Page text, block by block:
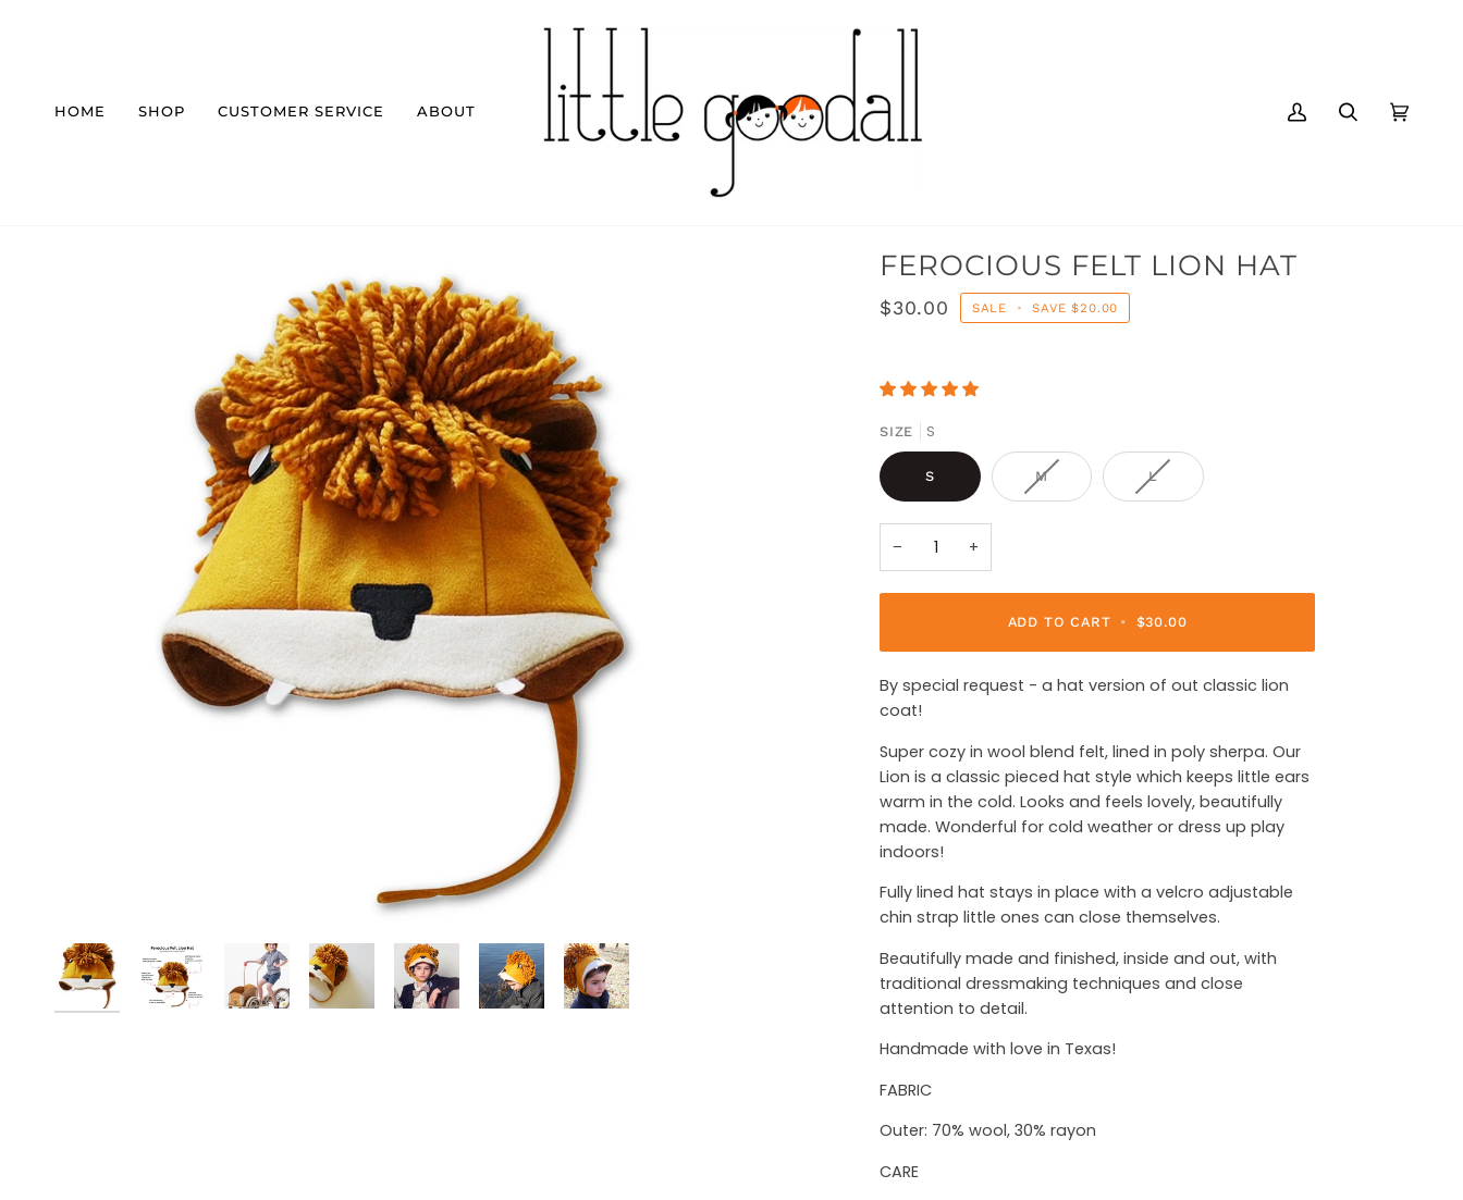
HOME SHOP CUSTOMER SERVICE ABOUT
MY
SEARCHCART
FEROCIOUS FELT LION HAT
$30.00 SALE • SAVE$20.00
SIZE S
S M L
− +
ADD TO CART • $30.00
By special request - a hat version of out classic lion
coat!
Super cozy in wool blend felt, lined in poly sherpa. Our
Lion is a classic pieced hat style which keeps little ears
warm in the cold. Looks and feels lovely, beautifully
made. Wonderful for cold weather or dress up play
indoors!
Fully lined hat stays in place with a velcro adjustable
chin strap little ones can close themselves.
Beautifully made and finished, inside and out, with
traditional dressmaking techniques and close
attention to detail.
Handmade with love in Texas!
FABRIC
Outer: 70% wool, 30% rayon
CARE